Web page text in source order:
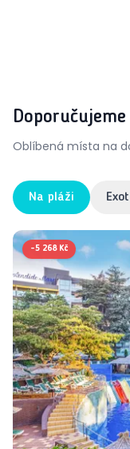
Doporučujeme
Oblíbená místa na
Na pláži
-5 268 Kč